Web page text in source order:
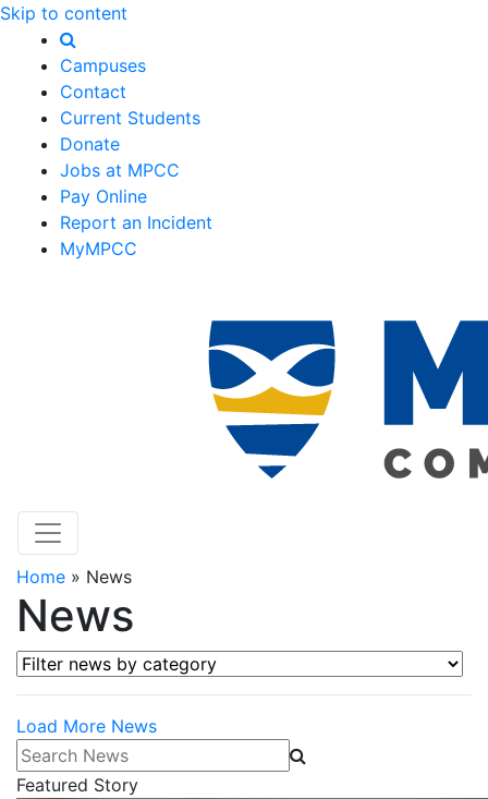
Skip to content
Campuses
Contact
Current Students
Donate
Jobs at MPCC
Pay Online
Report an Incident
MyMPCC
Home » News
News
Filter news by category
Load More News
Search News
Featured Story